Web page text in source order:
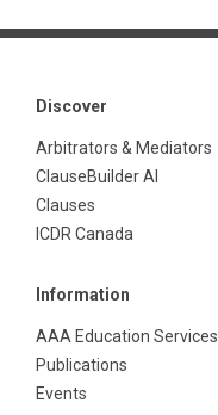
Discover
Arbitrators & Mediators
ClauseBuilder AI
Clauses
ICDR Canada
Information
AAA Education Services
Publications
Events